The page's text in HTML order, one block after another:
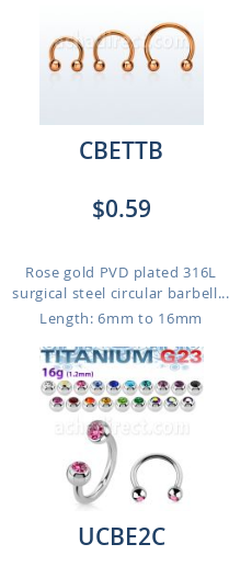
CBETTB
$0.59
Rose gold PVD plated 316L
surgical steel circular barbell...
Length: 6mm to 16mm
UCBE2C